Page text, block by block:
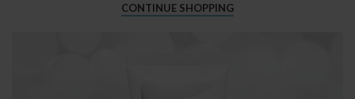
CONTINUE SHOPPING